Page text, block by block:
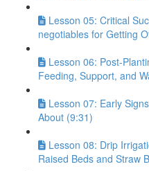
Lesson 05: Critical
negotiables for Getting
Lesson 06: Post-
Feeding, Support, and
Lesson 07: Early
About (9:31)
Lesson 08: Drip
Raised Beds and Straw